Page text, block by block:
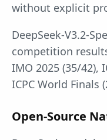
without explicit
DeepSeek-V3.2-
competition
IMO 2025 (35/42),
ICPC World Finals
Open-Source